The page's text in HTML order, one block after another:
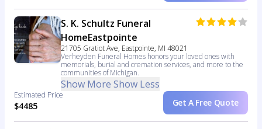
S. K. Schultz Funeral
HomeEastpointe
21705 Gratiot Ave, Eastpointe, MI 48021
Verheyden Funeral Homes honors your loved ones with
memorials, burial and cremation services, and more to the
communities of Michigan.
Show More Show Less
Estimated Price
$4485 Get A Free Quote